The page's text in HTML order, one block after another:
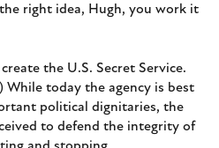
right idea, Hugh, you work it
the U.S. Secret Service.
While today the agency is best
political dignitaries, the
to defend the integrity of